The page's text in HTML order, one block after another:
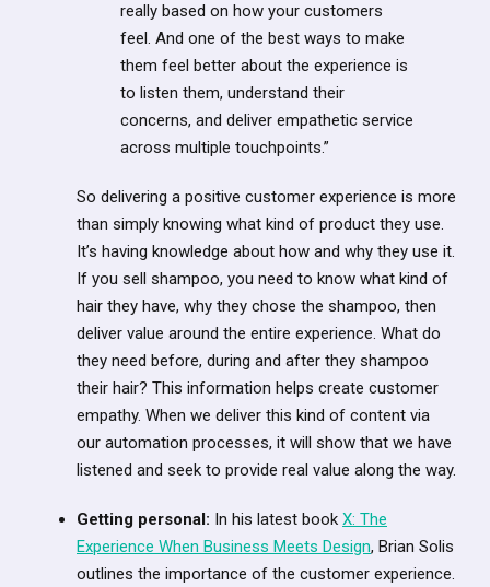
really based on how your customers
feel. And one of the best ways to make
them feel better about the experience is
to listen them, understand their
concerns, and deliver empathetic service
across multiple touchpoints.”
So delivering a positive customer experience is more
than simply knowing what kind of product they use.
It’s having knowledge about how and why they use it.
If you sell shampoo, you need to know what kind of
hair they have, why they chose the shampoo, then
deliver value around the entire experience. What do
they need before, during and after they shampoo
their hair? This information helps create customer
empathy. When we deliver this kind of content via
our automation processes, it will show that we have
listened and seek to provide real value along the way.
Getting personal: In his latest book X: The
Experience When Business Meets Design, Brian Solis
outlines the importance of the customer experience.